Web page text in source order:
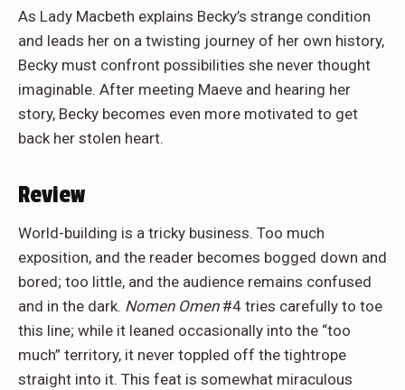
As Lady Macbeth explains Becky’s strange condition
and leads her on a twisting journey of her own history,
Becky must confront possibilities she never thought
imaginable. After meeting Maeve and hearing her
story, Becky becomes even more motivated to get
back her stolen heart.
Review
World-building is a tricky business. Too much
exposition, and the reader becomes bogged down and
bored; too little, and the audience remains confused
and in the dark. Nomen Omen#4 tries carefully to toe
this line; while it leaned occasionally into the “too
much” territory, it never toppled off the tightrope
straight into it. This feat is somewhat miraculous